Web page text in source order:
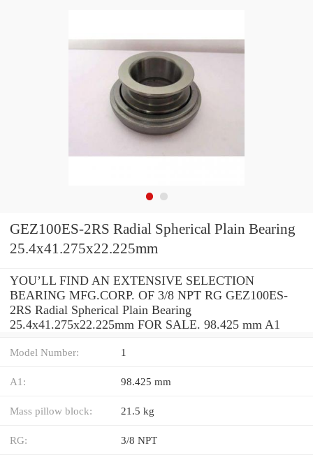
GEZ100ES-2RS Radial Spherical Plain Bearing
25.4x41.275x22.225mm
YOU’LL FIND AN EXTENSIVE SELECTION
BEARING MFG.CORP. OF 3/8 NPT RG GEZ100ES-
2RS Radial Spherical Plain Bearing
25.4x41.275x22.225mm FOR SALE. 98.425 mm A1
Model Number: 1
A1: 98.425 mm
Mass pillow block: 21.5 kg
RG: 3/8 NPT